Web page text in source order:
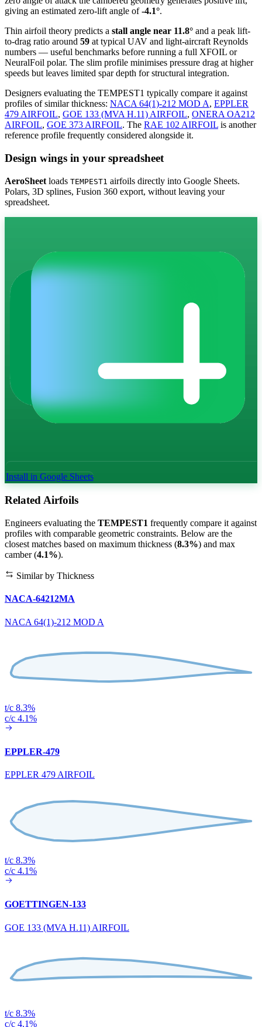
giving an estimated zero-lift angle of-4.1°.
Thin airfoil theory predicts a stall angle near 11.8° and a peak lift-
to-drag ratio around 59 at typical UAV and light-aircraft Reynolds
numbers — useful benchmarks before running a full XFOIL or
NeuralFoil polar. The slim profile minimises pressure drag at higher
speeds but leaves limited spar depth for structural integration.
Designers evaluating the TEMPEST1 typically compare it against
profiles of similar thickness: NACA 64(1)-212 MOD A, EPPLER
479 AIRFOIL, GOE 133 (MVA H.11) AIRFOIL, ONERA OA212
AIRFOIL, GOE 373 AIRFOIL. The RAE 102 AIRFOIL is another
reference profile frequently considered alongside it.
Design wings in your spreadsheet
AeroSheet loads TEMPEST1 airfoils directly into Google Sheets.
Polars, 3D splines, Fusion 360 export, without leaving your
spreadsheet.
Install in Google Sheets
Related Airfoils
Engineers evaluating the TEMPEST1 frequently compare it against
profiles with comparable geometric constraints. Below are the
closest matches based on maximum thickness (8.3%) and max
camber (4.1%).
Similar by Thickness
NACA-64212MA
NACA 64(1)-212 MOD A
t/c 8.3%
c/c 4.1%
EPPLER-479
EPPLER 479 AIRFOIL
t/c 8.3%
c/c 4.1%
GOETTINGEN-133
GOE 133 (MVA H.11) AIRFOIL
t/c 8.3%
c/c 4.1%